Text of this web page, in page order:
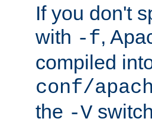
If you don't
with -f,
compiled
conf/
the -V